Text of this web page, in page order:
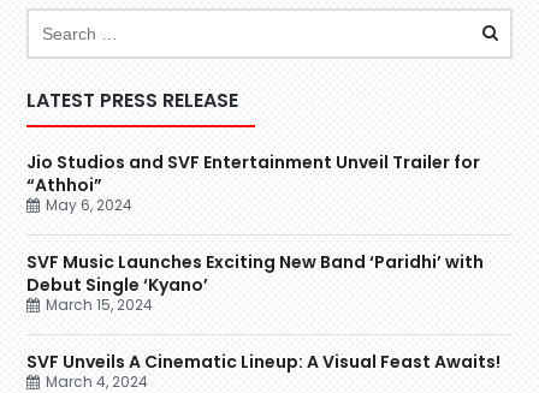
LATEST PRESS RELEASE
Jio Studios and SVF Entertainment Unveil Trailer for
“Athhoi”
May 6, 2024
SVF Music Launches Exciting New Band ‘Paridhi’ with
Debut Single ‘Kyano’
March 15, 2024
SVF Unveils A Cinematic Lineup: A Visual Feast Awaits!
March 4, 2024